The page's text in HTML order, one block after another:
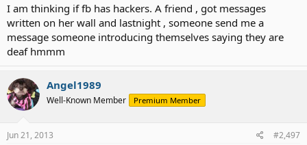
I am thinking if fb has hackers. A friend , got messages
written on her wall and lastnight , someone send me a
message someone introducing themselves saying they are
deaf hmmm
Angel1989
Well-Known Member Premium Member
Jun 21, 2013 #2,497